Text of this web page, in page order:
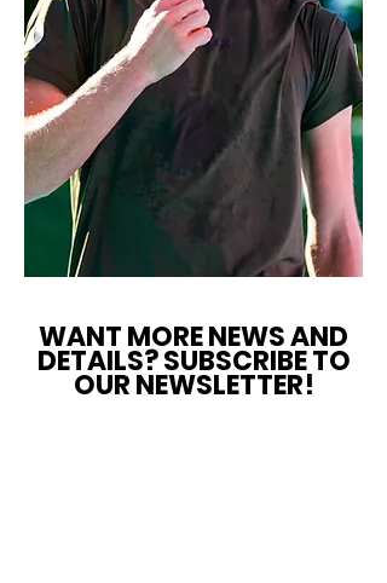
WANT MORE NEWS AND
DETAILS? SUBSCRIBE TO
OUR NEWSLETTER!